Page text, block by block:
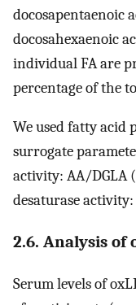
docosapentaenoic
docosahexaenoic
individual FA are
percentage of the
We used fatty acid
surrogate
activity: AA/DGLA
desaturase
2.6. Analysis of
Serum levels of